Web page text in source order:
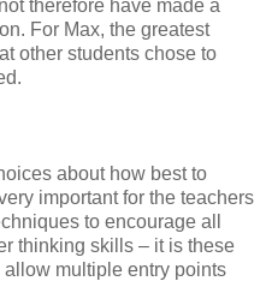
therefore have made a
For Max, the greatest
other students chose to
about how best to
important for the teachers
to encourage all
thinking skills – it is these
multiple entry points